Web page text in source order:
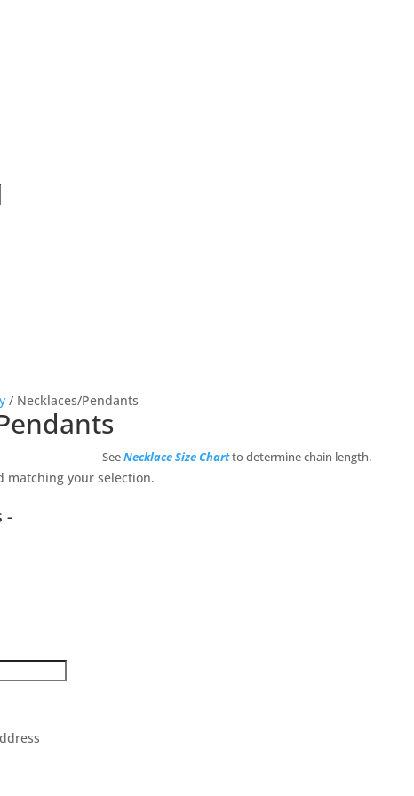
/ Necklaces/Pendants
SeeNecklace Size Chartto determine chain length.
matching your selection.
-